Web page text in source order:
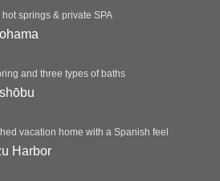
hot springs & private SPA
and three types of baths
vacation home with a Spanish feel
Harbor